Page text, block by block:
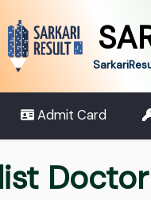
Admit Card